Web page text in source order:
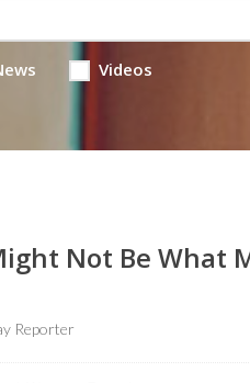
Videos
Not Be What
Reporter